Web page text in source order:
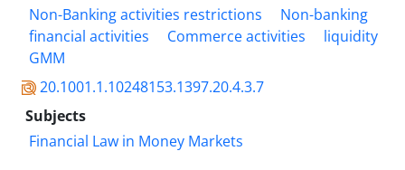
Non-Banking activities restrictions
Non-banking
financial activities
Commerce activities
liquidity
GMM
20.1001.1.10248153.1397.20.4.3.7
Subjects
Financial Law in Money Markets